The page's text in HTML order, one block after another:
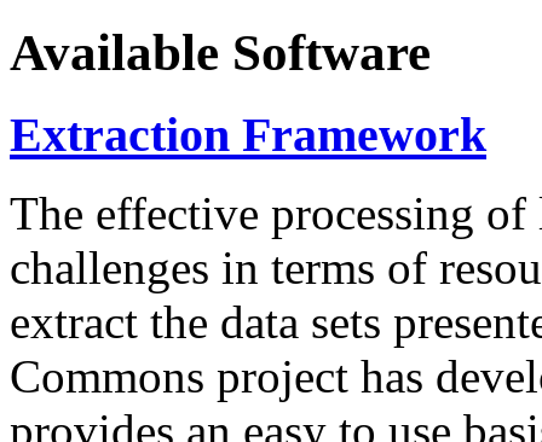
Available Software
Extraction Framework
The effective processing of
challenges in terms of
extract the data sets
Commons project has
provides an easy to use